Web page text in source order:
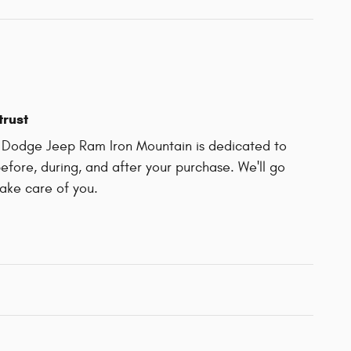
Jeep Ram Iron Mountain is dedicated to
during, and after your purchase. We'll go
care of you.